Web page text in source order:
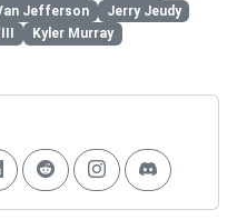
Jefferson
Jerry Jeudy
Kyler Murray